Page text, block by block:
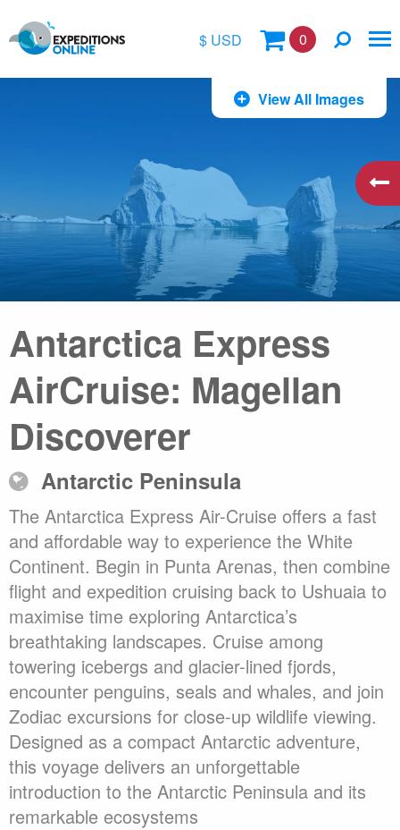
$ USD
kr
0
View All Images
Antarctica Express
AirCruise: Magellan
Discoverer
Antarctic Peninsula
The Antarctica Express Air-Cruise offers a fast
and affordable way to experience the White
Continent. Begin in Punta Arenas, then combine
flight and expedition cruising back to Ushuaia to
maximise time exploring Antarctica’s
breathtaking landscapes. Cruise among
towering icebergs and glacier-lined fjords,
encounter penguins, seals and whales, and join
Zodiac excursions for close-up wildlife viewing.
Designed as a compact Antarctic adventure,
this voyage delivers an unforgettable
introduction to the Antarctic Peninsula and its
remarkable ecosystems